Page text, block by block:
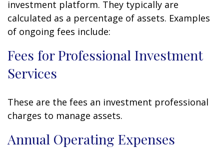
investment platform. They typically are
calculated as a percentage of assets. Examples
of ongoing fees include:
Fees for Professional Investment
Services
These are the fees an investment professional
charges to manage assets.
Annual Operating Expenses